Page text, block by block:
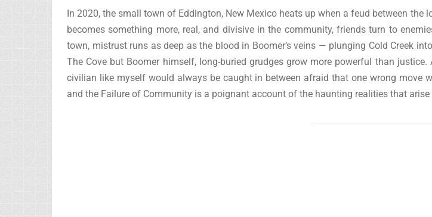
In 2020, the small town of Eddington, New Mexico heats up when a feud between
becomes something more, real, and divisive in the community, friends turn to
town, mistrust runs as deep as the blood in Boomer’s veins — plunging Cold Creek
The Cove but Boomer himself, long-buried grudges grow more powerful than
civilian like myself would always be caught in between afraid that one wrong move
and the Failure of Community is a poignant account of the haunting realities that